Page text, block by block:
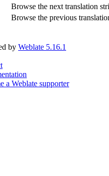
Browse the next translation
Browse the previous
by Weblate 5.16.1
a Weblate supporter